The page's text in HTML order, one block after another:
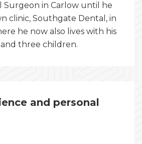
Surgeon in Carlow until he
clinic, Southgate Dental, in
he now also lives with his
three children.
and personal